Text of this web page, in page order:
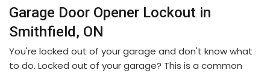
Garage Door Opener Lockout in
Smithfield, ON
You're locked out of your garage and don't know what
to do. Locked out of your garage? This is a common